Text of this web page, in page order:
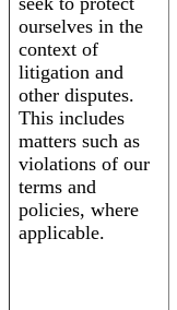
ourselves in the
context of
litigation and
other disputes.
This includes
matters such as
violations of our
terms and
policies, where
applicable.